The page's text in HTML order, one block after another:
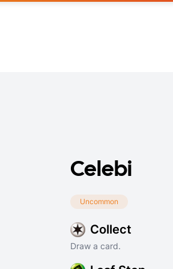
Celebi
Uncommon
Collect
Draw a card.